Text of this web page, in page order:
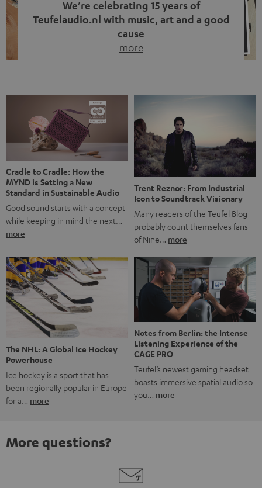
We’re celebrating 15 years of
Teufelaudio.nl with music, art and a good
cause
more
back, we wanted to do something that fits what Teufel
stands for: celebrating the power of sound and giving
something back. Music is much more than just sounding
good. A song […]
Cradle to Cradle: How the
MYND is Setting a New
Standard in Sustainable Audio
Good sound starts with a concept
while keeping in mind the next…
more
Trent Reznor: From Industrial
Icon to Soundtrack Visionary
Many readers of the Teufel Blog
probably count themselves fans
of Nine… more
The NHL: A Global Ice Hockey
Powerhouse
Ice hockey is a sport that has
been regionally popular in Europe
for a… more
Notes from Berlin: the Intense
Listening Experience of the
CAGE PRO
Teufel’s newest gaming headset
boasts immersive spatial audio so
you… more
More questions?